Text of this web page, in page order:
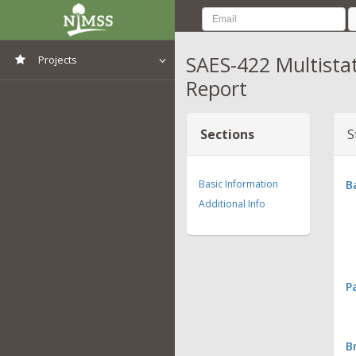
Projects
SAES-422
Report
Sections
Basic Information
Additional Info